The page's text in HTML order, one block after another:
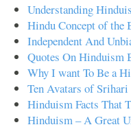
Understanding
Hindu Concept of the
Independent And
Quotes On Hinduism
Why I want To Be a
Ten Avatars of
Hinduism Facts That
Hinduism – A Great